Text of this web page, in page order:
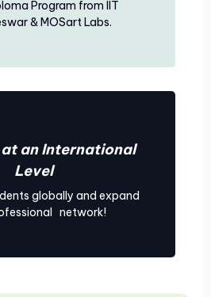
Program from IIT
& MOSart Labs.
an International
Level
globally and expand
network!